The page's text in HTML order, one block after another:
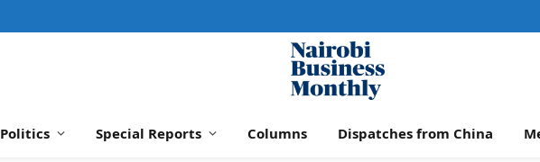
Politics Special Reports Columns Dispatches from China